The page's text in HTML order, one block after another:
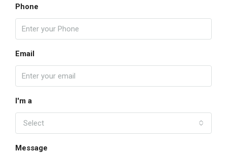
Phone
Email
I'm a
Select
Message